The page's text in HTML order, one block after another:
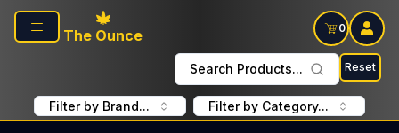
Skip to main content
The Ounce
0
Search Products... Reset
Filter by Brand... Filter by Category...